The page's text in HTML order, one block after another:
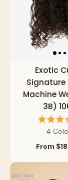
Exotic
Signature
Machine
3B)
4
From